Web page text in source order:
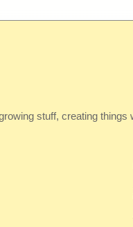
stuff, creating